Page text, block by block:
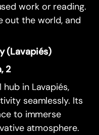
work or reading.
out the world, and
(Lavapiés)
2
hub in Lavapiés,
seamlessly. Its
to immerse
atmosphere.